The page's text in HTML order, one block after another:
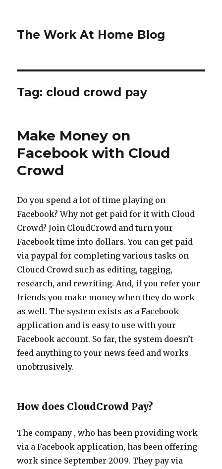
The Work At Home Blog
Tag: cloud crowd pay
Make Money on
Facebook with Cloud
Crowd
Do you spend a lot of time playing on
Facebook? Why not get paid for it with Cloud
Crowd? Join CloudCrowd and turn your
Facebook time into dollars. You can get paid
via paypal for completing various tasks on
Cloucd Crowd such as editing, tagging,
research, and rewriting. And, if you refer your
friends you make money when they do work
as well. The system exists as a Facebook
application and is easy to use with your
Facebook account. So far, the system doesn’t
feed anything to your news feed and works
unobtrusively.
How does CloudCrowd Pay?
The company , who has been providing work
via a Facebook application, has been offering
work since September 2009. They pay via